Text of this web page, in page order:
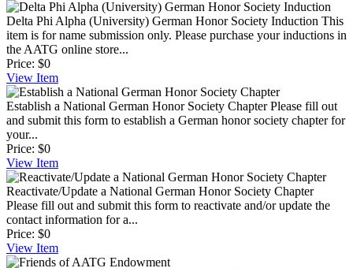
Delta Phi Alpha (University) German Honor Society Induction This
item is for name submission only. Please purchase your inductions in
the AATG online store...
Price: $0
View Item
Establish a National German Honor Society Chapter Please fill out
and submit this form to establish a German honor society chapter for
your...
Price: $0
View Item
Reactivate/Update a National German Honor Society Chapter
Please fill out and submit this form to reactivate and/or update the
contact information for a...
Price: $0
View Item